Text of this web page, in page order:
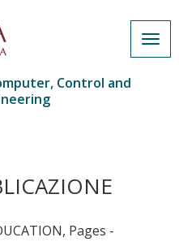
Control and
Pages -